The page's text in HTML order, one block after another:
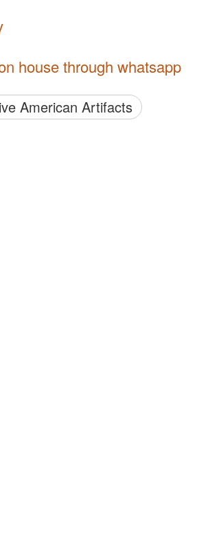
house through whatsapp
American Artifacts